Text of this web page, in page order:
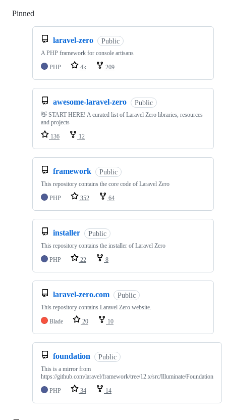
Pinned
laravel-zero Public
A PHP framework for console artisans
PHP
4k 209
awesome-laravel-zero Public
👋 START HERE! A curated list of Laravel Zero libraries, resources
and projects
136
12
framework Public
This repository contains the core code of Laravel Zero
PHP
352 64
installer Public
This repository contains the installer of Laravel Zero
PHP
22 8
laravel-zero.com Public
This repository contains Laravel Zero website.
Blade
20 10
foundation Public
This is a mirror from
https://github.com/laravel/framework/tree/12.x/src/Illuminate/Foundation
PHP
34 14